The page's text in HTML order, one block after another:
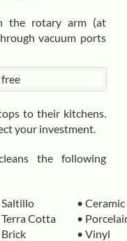
the rotary arm (at
vacuum ports
to their kitchens.
your investment.
the following
Saltillo
Terra Cotta
Brick
• Ceramic
•
• Vinyl